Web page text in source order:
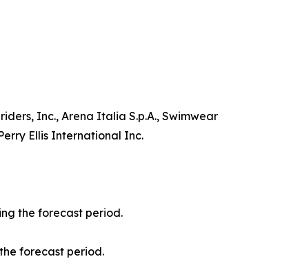
Inc., Arena Italia S.p.A., Swimwear
Ellis International Inc.
the forecast period.
forecast period.